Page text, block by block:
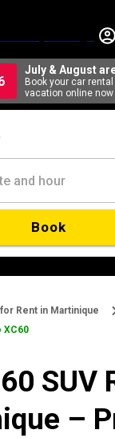
July & August
Book your car
vacation online
Book
Rent in Martinique
XC60
SUV
–